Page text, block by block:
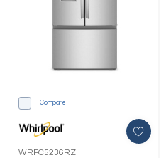
Compare
WRFC5236RZ